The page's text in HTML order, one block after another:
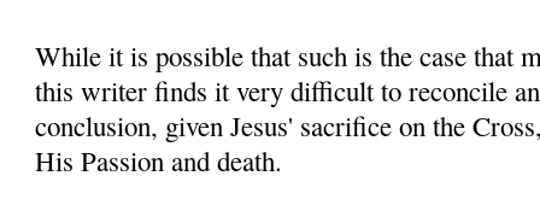
While it is possible that such is the case that
this writer finds it very difficult to reconcile
conclusion, given Jesus' sacrifice on the
His Passion and death.